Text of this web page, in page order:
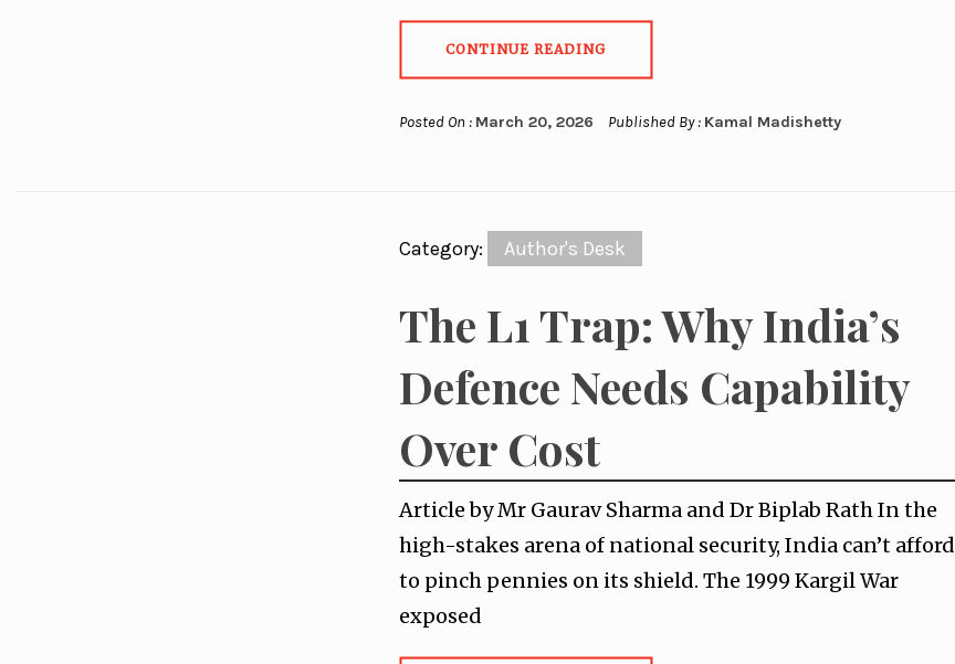
CONTINUE READING
Posted On : March 20, 2026 Published By : Kamal Madishetty
Category: Author's Desk
The L1 Trap: Why India’s
Defence Needs Capability
Over Cost
Article by Mr Gaurav Sharma and Dr Biplab Rath In the
high-stakes arena of national security, India can’t afford
to pinch pennies on its shield. The 1999 Kargil War
exposed